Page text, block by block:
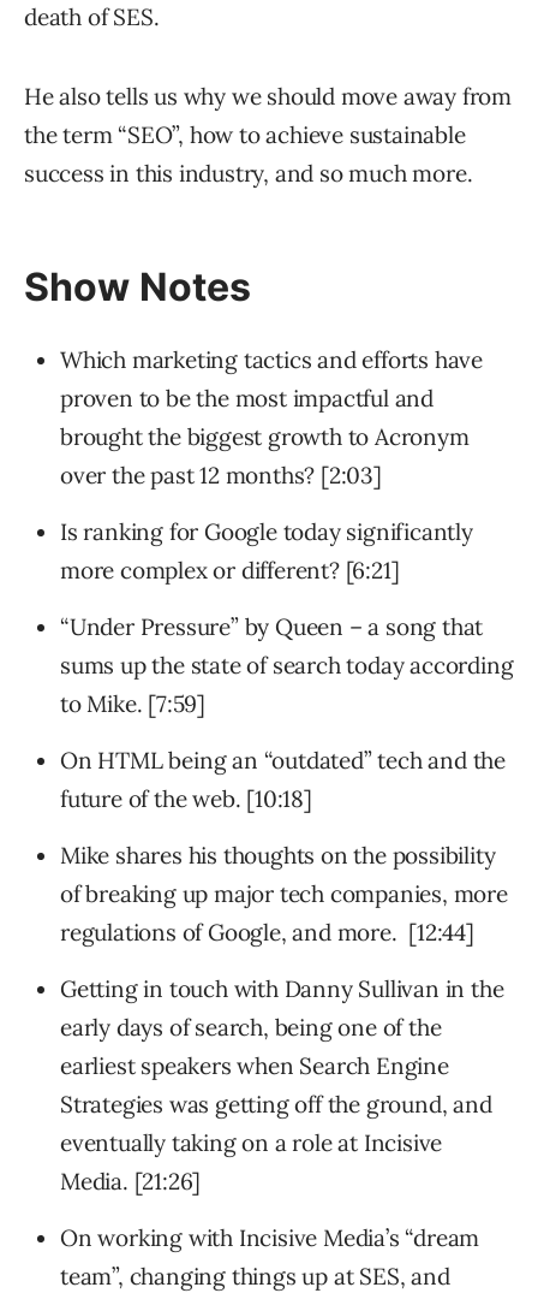
death of SES.
He also tells us why we should move away from
the term “SEO”, how to achieve sustainable
success in this industry, and so much more.
Show Notes
Which marketing tactics and efforts have
proven to be the most impactful and
brought the biggest growth to Acronym
over the past 12 months? [2:03]
Is ranking for Google today significantly
more complex or different? [6:21]
“Under Pressure” by Queen – a song that
sums up the state of search today according
to Mike. [7:59]
On HTML being an “outdated” tech and the
future of the web. [10:18]
Mike shares his thoughts on the possibility
of breaking up major tech companies, more
regulations of Google, and more. [12:44]
Getting in touch with Danny Sullivan in the
early days of search, being one of the
earliest speakers when Search Engine
Strategies was getting off the ground, and
eventually taking on a role at Incisive
Media. [21:26]
On working with Incisive Media’s “dream
team”, changing things up at SES, and